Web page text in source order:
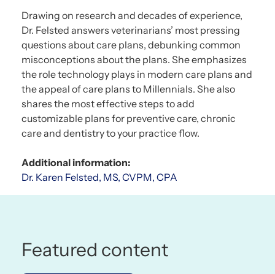
Drawing on research and decades of experience,
Dr. Felsted answers veterinarians’ most pressing
questions about care plans, debunking common
misconceptions about the plans. She emphasizes
the role technology plays in modern care plans and
the appeal of care plans to Millennials. She also
shares the most effective steps to add
customizable plans for preventive care, chronic
care and dentistry to your practice flow.
Additional information:
Dr. Karen Felsted, MS, CVPM, CPA
Featured content